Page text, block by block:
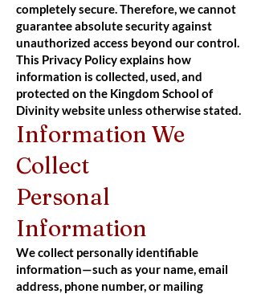
completely secure. Therefore, we cannot
guarantee absolute security against
unauthorized access beyond our control.
This Privacy Policy explains how
information is collected, used, and
protected on the Kingdom School of
Divinity website unless otherwise stated.
Information We
Collect
Personal
Information
We collect personally identifiable
information—such as your name, email
address, phone number, or mailing